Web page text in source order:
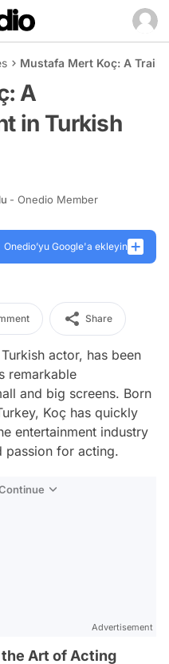
Mustafa Mert Koç: A
A
in Turkish
- Onedio Member
Onedio’yu Google'a ekleyin
Share
actor, has been
remarkable
and big screens. Born
Koç has quickly
entertainment industry
passion for acting.
Advertisement
Art of Acting